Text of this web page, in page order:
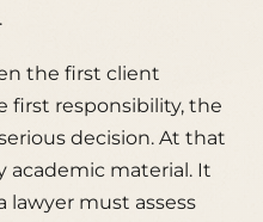
the first client
first responsibility, the
decision. At that
academic material. It
lawyer must assess